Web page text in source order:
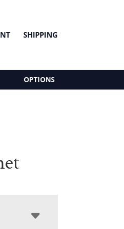
SHIPPING
OPTIONS